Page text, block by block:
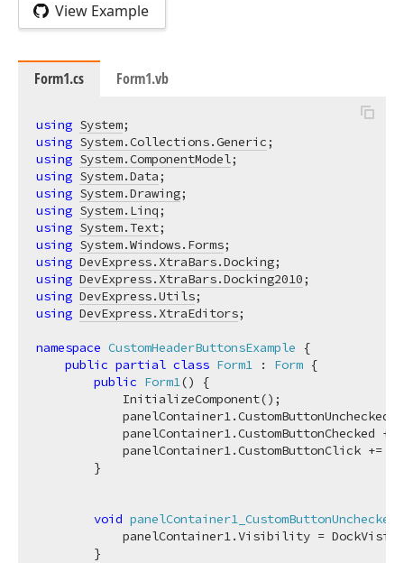
View Example
Form1.cs Form1.vb
using System
using System.Collections.Generic
using System.ComponentModel
using System.Data
using System.Drawing
using System.Linq
using System.Text
using System.Windows.Forms
using DevExpress.XtraBars.Docking
using DevExpress.XtraBars.Docking2010
using DevExpress.Utils
using DevExpress.XtraEditors;
namespace CustomHeaderButtonsExample {
public partial class Form1 : Form {
public Form1()
{
            InitializeComponent();
panelContainer1.CustomButtonUnchecked
            panelContainer1.CustomButtonChecked +=
            panelContainer1.CustomButtonClick +=
        }
void panelContainer1_CustomButtonUnchecked
panelContainer1.Visibility =
        }